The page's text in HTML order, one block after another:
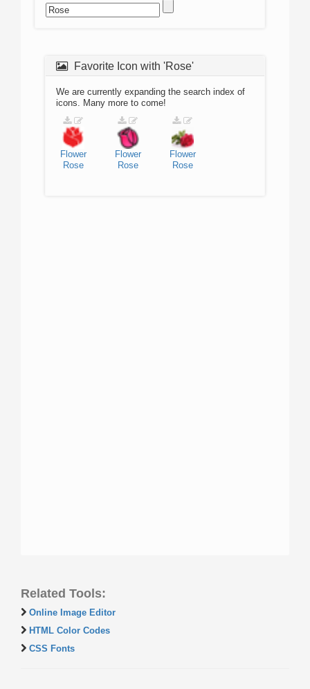
Favorite Icon with 'Rose'
We are currently expanding the search index of
icons. Many more to come!
Flower
Rose
Flower
Rose
Flower
Rose
Related Tools:
Online Image Editor
HTML Color Codes
CSS Fonts